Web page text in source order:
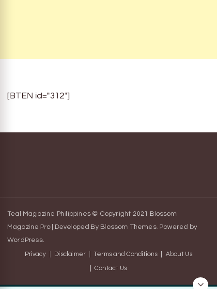
[BTEN id="312"]
Teal Magazine Philippines © Copyright 2021
Blossom
Magazine Pro | Developed By Blossom Themes. Powered by
WordPress.
Privacy Disclaimer Terms and Conditions About Us
Contact Us